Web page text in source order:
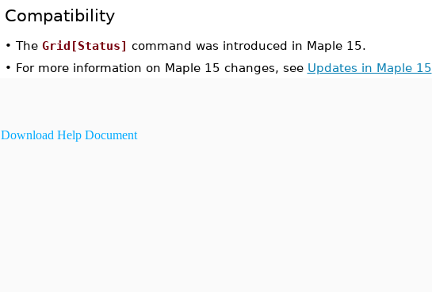
Compatibility
• The Grid[Status] command was introduced in Maple 15.
• For more information on Maple 15 changes, see Updates in Maple 15
Download Help Document